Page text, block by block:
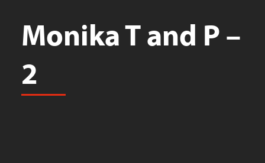
Monika T and P –
2